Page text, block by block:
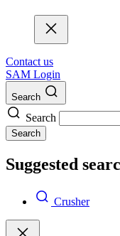
Contact us
SAM Login
Search
Search
Search
Suggested
Crusher